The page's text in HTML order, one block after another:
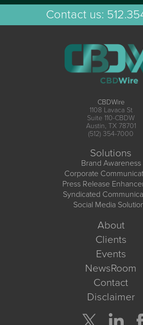
Contact us:
CBDWire
1108 Lavaca St
Suite 110-CBDW
Austin, TX 78701
(512) 354-7000
Solutions
Brand Awareness
Corporate
Press Release
Syndicated
Social Media
About
Clients
Events
NewsRoom
Contact
Disclaimer